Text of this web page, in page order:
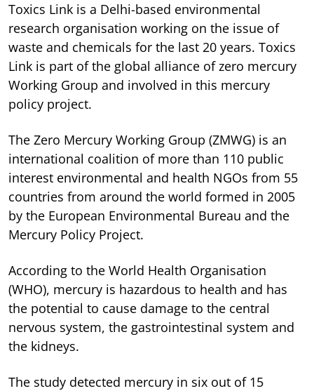
Toxics Link is a Delhi-based environmental
research organisation working on the issue of
waste and chemicals for the last 20 years. Toxics
Link is part of the global alliance of zero mercury
Working Group and involved in this mercury
policy project.
The Zero Mercury Working Group (ZMWG) is an
international coalition of more than 110 public
interest environmental and health NGOs from 55
countries from around the world formed in 2005
by the European Environmental Bureau and the
Mercury Policy Project.
According to the World Health Organisation
(WHO), mercury is hazardous to health and has
the potential to cause damage to the central
nervous system, the gastrointestinal system and
the kidneys.
The study detected mercury in six out of 15